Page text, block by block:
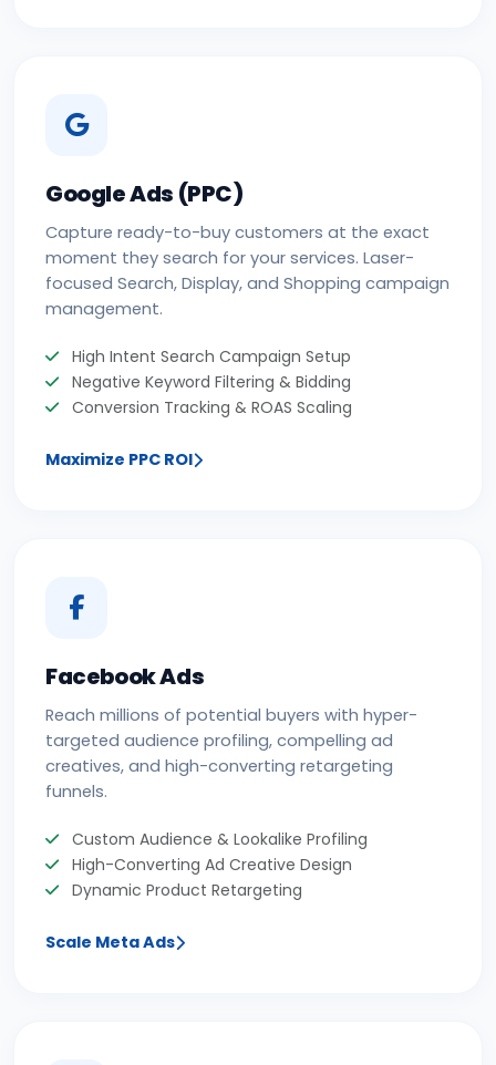
Google Ads (PPC)
Capture ready-to-buy customers at the exact
moment they search for your services. Laser-
focused Search, Display, and Shopping campaign
management.
High Intent Search Campaign Setup
Negative Keyword Filtering & Bidding
Conversion Tracking & ROAS Scaling
Maximize PPC ROI
Facebook Ads
Reach millions of potential buyers with hyper-
targeted audience profiling, compelling ad
creatives, and high-converting retargeting
funnels.
Custom Audience & Lookalike Profiling
High-Converting Ad Creative Design
Dynamic Product Retargeting
Scale Meta Ads